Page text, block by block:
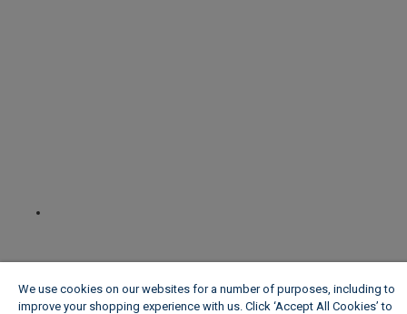
We use cookies on our websites for a number of purposes, including to
improve your shopping experience with us. Click ‘Accept All Cookies’ to